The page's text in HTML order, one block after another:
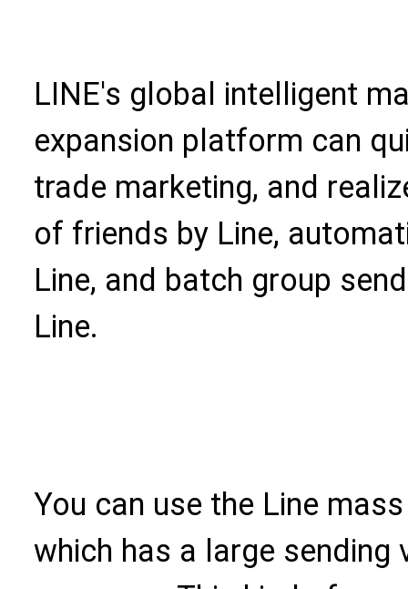
LINE's global intelligent
expansion platform can
trade marketing, and
of friends by Line,
Line, and batch group
Line.
You can use the Line
which has a large sending